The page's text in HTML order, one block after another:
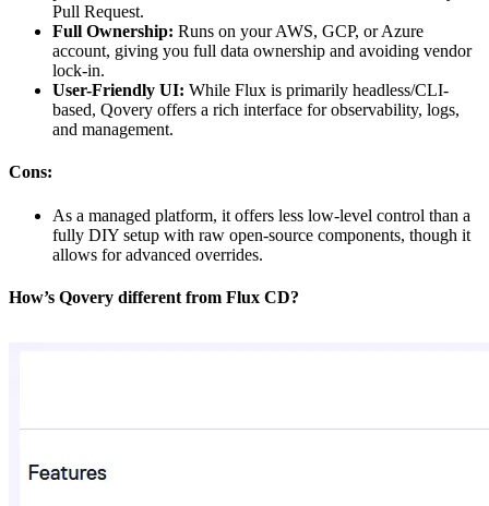
Pull Request.
Full Ownership: Runs on your AWS, GCP, or Azure
account, giving you full data ownership and avoiding vendor
lock-in.
User-Friendly UI: While Flux is primarily headless/CLI-
based, Qovery offers a rich interface for observability, logs,
and management.
Cons:
As a managed platform, it offers less low-level control than a
fully DIY setup with raw open-source components, though it
allows for advanced overrides.
How’s Qovery different from Flux CD?